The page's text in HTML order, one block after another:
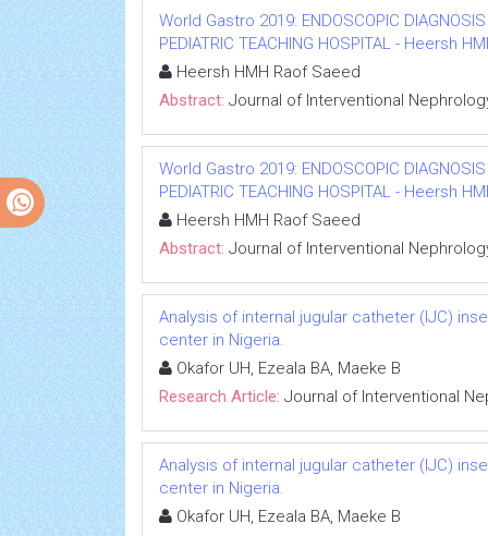
World Gastro 2019: ENDOSCOPIC
PEDIATRIC TEACHING HOSPITAL - Heersh
Heersh HMH Raof Saeed
Abstract: Journal of Interventional
World Gastro 2019: ENDOSCOPIC
PEDIATRIC TEACHING HOSPITAL - Heersh
Heersh HMH Raof Saeed
Abstract: Journal of Interventional
Analysis of internal jugular catheter (IJC)
center in Nigeria.
Okafor UH, Ezeala BA, Maeke B
Research Article: Journal of Interventional
Analysis of internal jugular catheter (IJC)
center in Nigeria.
Okafor UH, Ezeala BA, Maeke B